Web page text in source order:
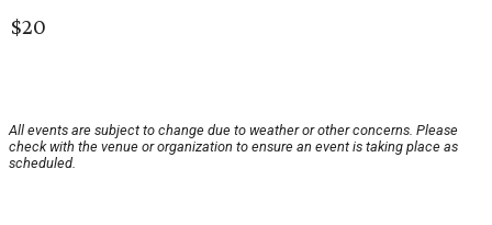
$20
All events are subject to change due to weather or other concerns. Please
check with the venue or organization to ensure an event is taking place as
scheduled.